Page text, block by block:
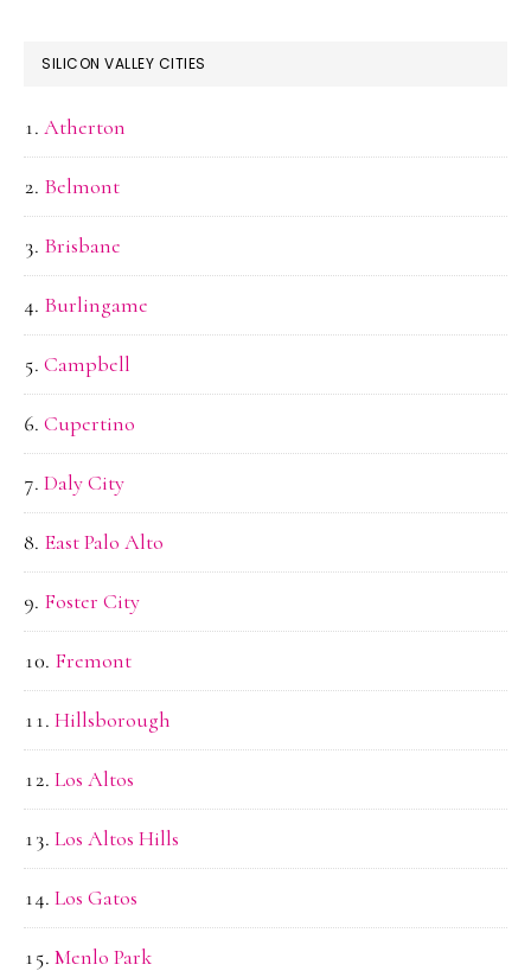
SILICON VALLEY CITIES
Atherton
Belmont
Brisbane
Burlingame
Campbell
Cupertino
Daly City
East Palo Alto
Foster City
Fremont
Hillsborough
Los Altos
Los Altos Hills
Los Gatos
Menlo Park